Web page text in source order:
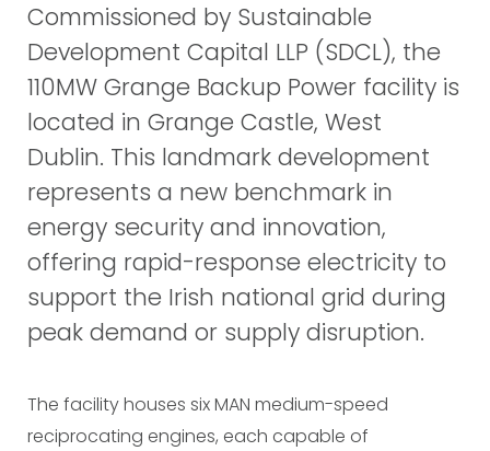
Commissioned by Sustainable
Development Capital LLP (SDCL), the
110MW Grange Backup Power facility is
located in Grange Castle, West
Dublin. This landmark development
represents a new benchmark in
energy security and innovation,
offering rapid-response electricity to
support the Irish national grid during
peak demand or supply disruption.
The facility houses six MAN medium-speed
reciprocating engines, each capable of